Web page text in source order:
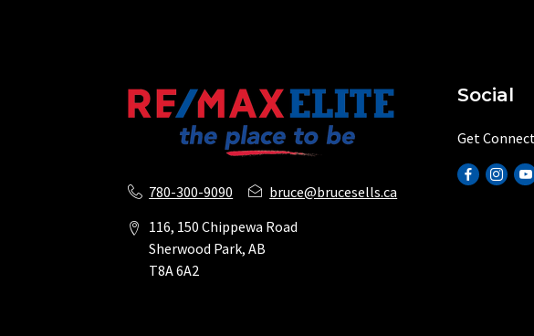
780-300-9090
bruce@brucesells.ca
116, 150 Chippewa Road
Sherwood Park, AB
T8A 6A2
Social
Get